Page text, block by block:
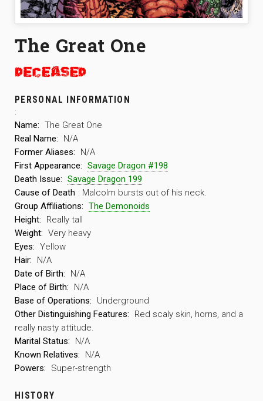
The Great One
PERSONAL INFORMATION
:
Name: The Great One
Real Name:
N/A
Former Aliases:
N/A
First Appearance: Savage Dragon #198
Death Issue: Savage Dragon 199
Cause of Death : Malcolm bursts out of his neck.
Group Affiliations: The Demonoids
Height:
Really tall
Weight: Very heavy
Eyes: Yellow
Hair:
N/A
Date of Birth:
N/A
Place of Birth:
N/A
Base of Operations:
Underground
Other Distinguishing Features:
Red scaly skin, horns, and a
really nasty attitude.
Marital Status:
N/A
Known Relatives:
N/A
Powers:
Super-strength
HISTORY